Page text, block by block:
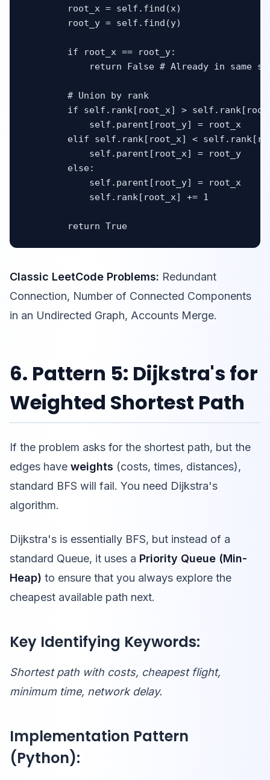
        root_x = self.find(x)
        root_y = self.find(y)
        if root_x == root_y:
return False # Already in same
        # Union by rank
if self.rank[root_x] >
            self.parent[root_y] = root_x
elif self.rank[root_x] <
            self.parent[root_x] = root_y
        else:
            self.parent[root_y] = root_x
            self.rank[root_x] += 1
        return True
Classic LeetCode Problems: Redundant
Connection, Number of Connected Components
in an Undirected Graph, Accounts Merge.
6. Pattern 5: Dijkstra's for
Weighted Shortest Path
If the problem asks for the shortest path, but the
edges have weights (costs, times, distances),
standard BFS will fail. You need Dijkstra's
algorithm.
Dijkstra's is essentially BFS, but instead of a
standard Queue, it uses a Priority Queue (Min-
Heap) to ensure that you always explore the
cheapest available path next.
Key Identifying Keywords:
Shortest path with costs, cheapest flight,
minimum time, network delay.
Implementation Pattern
(Python):